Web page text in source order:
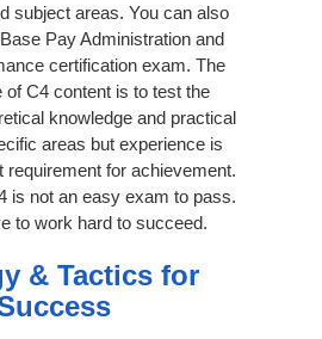
subject areas. You can also
Pay Administration and
certification exam. The
of C4 content is to test the
knowledge and practical
areas but experience is
requirement for achievement.
is not an easy exam to pass.
to work hard to succeed.
& Tactics for